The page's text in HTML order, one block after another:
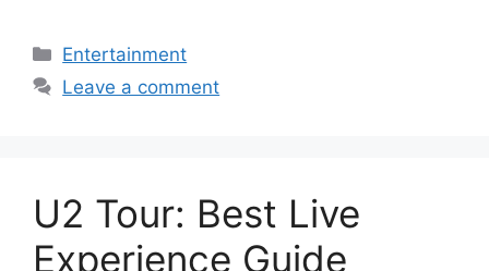
Categories
Entertainment
Leave a comment
U2 Tour: Best Live
Experience Guide